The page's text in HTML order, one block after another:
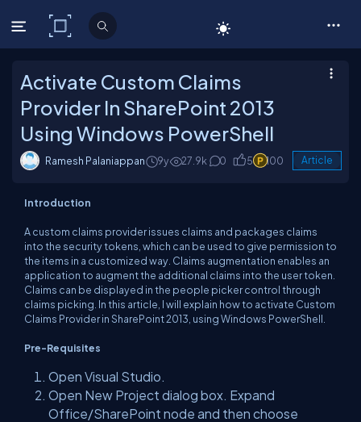
C# Corner
Activate Custom Claims
Provider In SharePoint 2013
Using Windows PowerShell
Ramesh Palaniappan 9y 27.9k 0 5 100 Article
Introduction
A custom claims provider issues claims and packages claims
into the security tokens, which can be used to give permission to
the items in a customized way. Claims augmentation enables an
application to augment the additional claims into the user token.
Claims can be displayed in the people picker control through
claims picking. In this article, I will explain how to activate Custom
Claims Provider in SharePoint 2013, using Windows PowerShell.
Pre-Requisites
Open Visual Studio.
Open New Project dialog box. Expand
Office/SharePoint node and then choose